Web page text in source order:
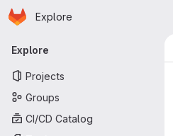
Skip to main content
Homepage
Explore
Primary navigation
Explore
Projects
Groups
CI/CD Catalog